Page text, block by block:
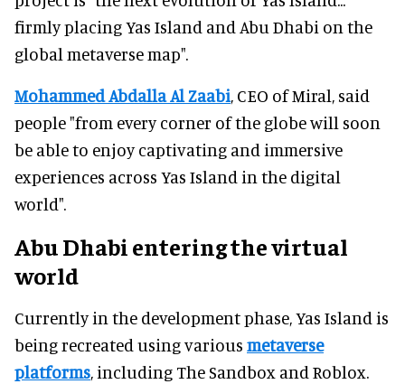
firmly placing Yas Island and Abu Dhabi on the
global metaverse map".
Mohammed Abdalla Al Zaabi, CEO of Miral, said
people "from every corner of the globe will soon
be able to enjoy captivating and immersive
experiences across Yas Island in the digital
world".
Abu Dhabi entering the virtual
world
Currently in the development phase, Yas Island is
being recreated using various metaverse
platforms, including The Sandbox and Roblox.